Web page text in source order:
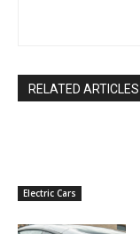
RELATED ARTICLES
Electric Cars